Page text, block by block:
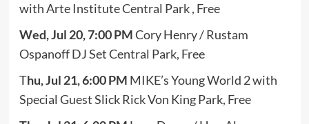
with Arte Institute Central Park , Free
Wed, Jul 20, 7:00 PMCory Henry / Rustam
Ospanoff DJ Set Central Park, Free
Thu, Jul 21, 6:00 PM MIKE’s Young World 2 with
Special Guest Slick Rick Von King Park, Free